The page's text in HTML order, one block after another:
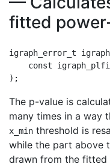
fitted
igraph_error_t
const
The p-value is
many times in a way
x_min threshold is
while the part above
drawn from the